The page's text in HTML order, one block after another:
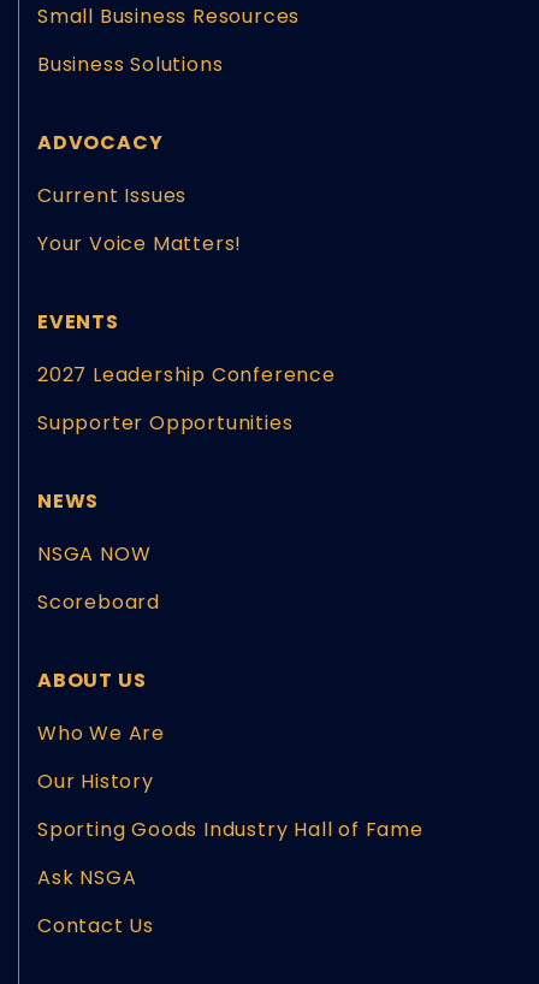
Small Business Resources
Business Solutions
ADVOCACY
Current Issues
Your Voice Matters!
EVENTS
2027 Leadership Conference
Supporter Opportunities
NEWS
NSGA NOW
Scoreboard
ABOUT US
Who We Are
Our History
Sporting Goods Industry Hall of Fame
Ask NSGA
Contact Us